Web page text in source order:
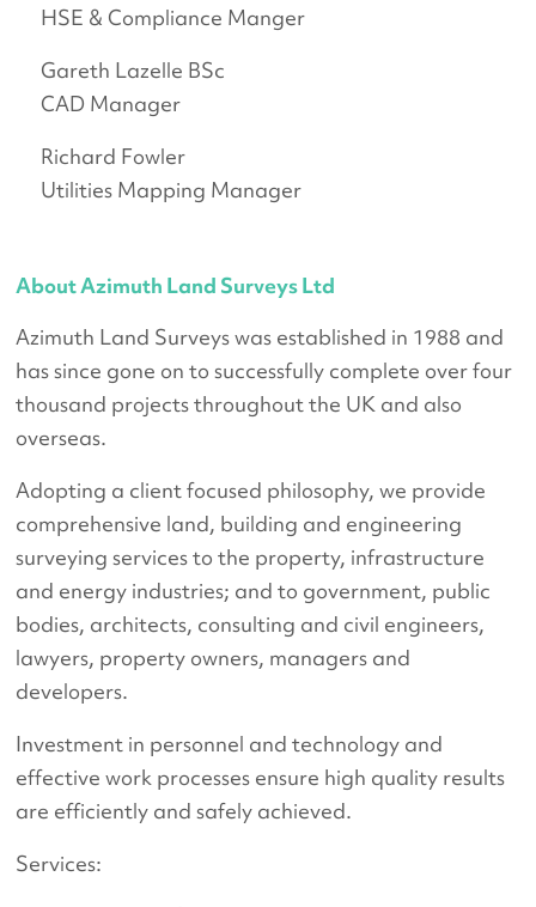
About Azimuth Land Surveys Ltd
Azimuth Land Surveys was established in 1988 and
has since gone on to successfully complete over four
thousand projects throughout the UK and also
overseas.
Adopting a client focused philosophy, we provide
comprehensive land, building and engineering
surveying services to the property, infrastructure
and energy industries; and to government, public
bodies, architects, consulting and civil engineers,
lawyers, property owners, managers and
developers.
Investment in personnel and technology and
effective work processes ensure high quality results
are efficiently and safely achieved.
Services:
HSE & Compliance Manger
Gareth Lazelle BSc
CAD Manager
Richard Fowler
Utilities Mapping Manager